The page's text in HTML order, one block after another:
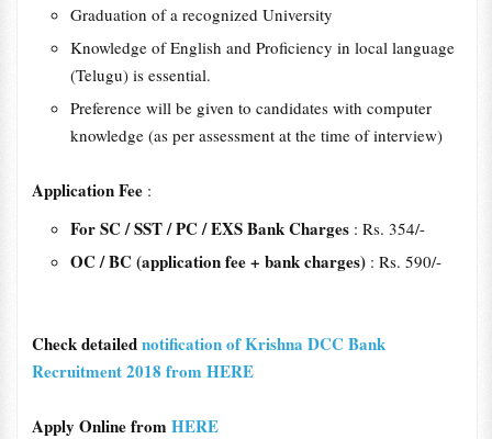
Graduation of a recognized University
Knowledge of English and Proficiency in local language
(Telugu) is essential.
Preference will be given to candidates with computer
knowledge (as per assessment at the time of interview)
Application Fee :
For SC / SST / PC / EXS Bank Charges : Rs. 354/-
OC / BC (application fee + bank charges) : Rs. 590/-
Check detailednotification of Krishna DCC Bank
Recruitment 2018 from HERE
Apply Online from HERE